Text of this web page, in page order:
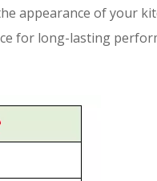
appearance of your
for long-lasting